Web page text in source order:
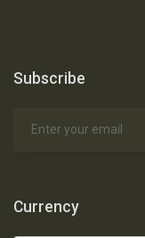
Subscribe
Currency